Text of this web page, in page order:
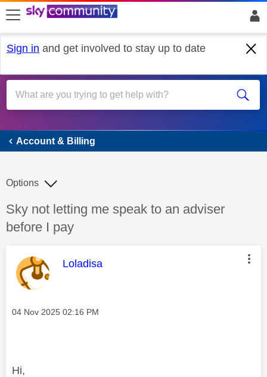
skip to search
skip to content
skip to footer
Sign in and get involved to stay up to date
Account & Billing
Account & Billing
Discussion topic:
Sky not letting me speak to an adviser
before I pay
Options
This message was authored by:
Loladisa
Message posted on
‎04 Nov 2025 02:16 PM
Hi,